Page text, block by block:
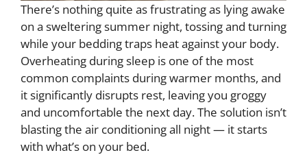
There’s nothing quite as frustrating as lying awake
on a sweltering summer night, tossing and turning
while your bedding traps heat against your body.
Overheating during sleep is one of the most
common complaints during warmer months, and
it significantly disrupts rest, leaving you groggy
and uncomfortable the next day. The solution isn’t
blasting the air conditioning all night — it starts
with what’s on your bed.